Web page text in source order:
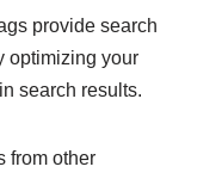
provide search
optimizing your
search results.
from other